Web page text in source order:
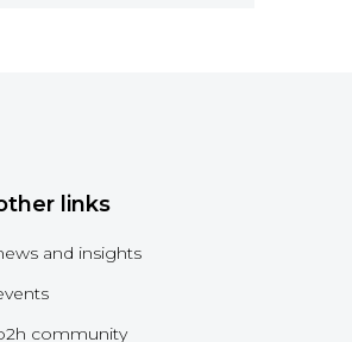
links
and insights
community